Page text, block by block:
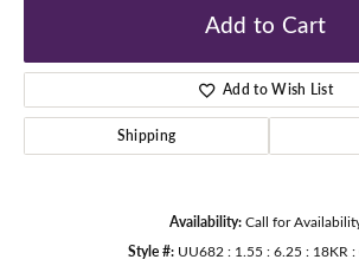
Add to Cart
Add to Wish List
Shipping
Availability: Call for
Style #: UU682 : 1.55 : 6.25 : 18KR